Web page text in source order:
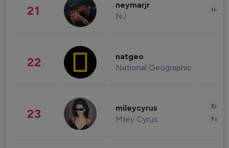
21 neymarjr
NJ
22 natgeo
National Geographic
23 mileycyrus
Miley Cyrus